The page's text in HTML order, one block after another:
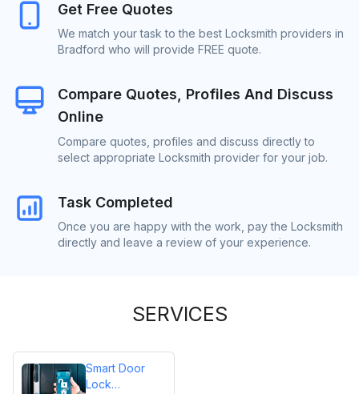
Get Free Quotes
We match your task to the best Locksmith providers in
Bradford who will provide FREE quote.
Compare Quotes, Profiles And Discuss
Online
Compare quotes, profiles and discuss directly to
select appropriate Locksmith provider for your job.
Task Completed
Once you are happy with the work, pay the Locksmith
directly and leave a review of your experience.
SERVICES
Smart Door
Lock